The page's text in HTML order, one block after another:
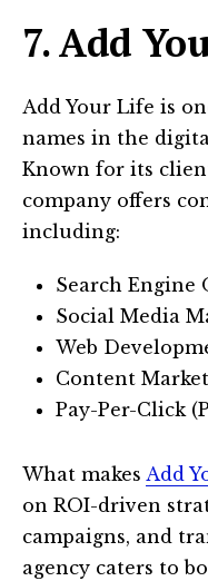
7. Add
Add Your Life is
names in the
Known for its
company offers
including:
Search Engine
Social Media
Web
Content
Pay-Per-Click
What makes Add
on ROI-driven
campaigns, and
agency caters to